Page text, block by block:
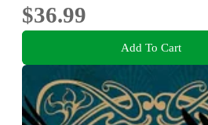
$36.99
Add To Cart